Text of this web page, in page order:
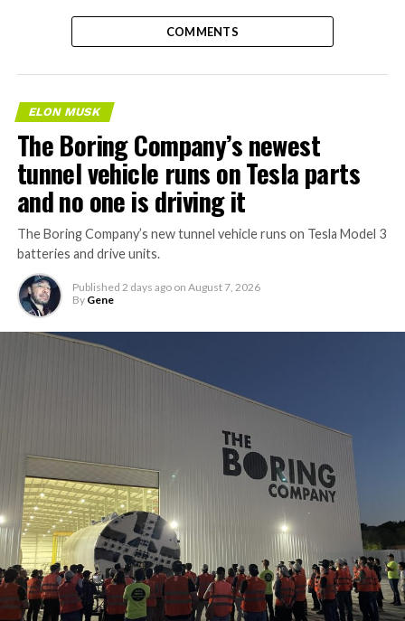
COMMENTS
ELON MUSK
The Boring Company’s newest
tunnel vehicle runs on Tesla parts
and no one is driving it
The Boring Company’s new tunnel vehicle runs on Tesla Model 3
batteries and drive units.
Published 2 days ago on August 7, 2026
By Gene